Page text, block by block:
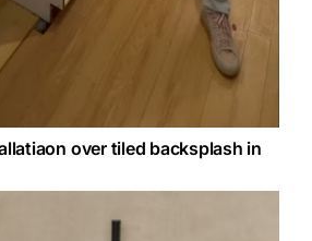
over tiled backsplash in